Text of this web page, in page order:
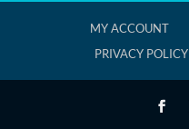
MY ACCOUNT
PRIVACY POLICY